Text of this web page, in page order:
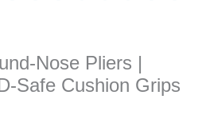
Nose Pliers |
Safe Cushion Grips